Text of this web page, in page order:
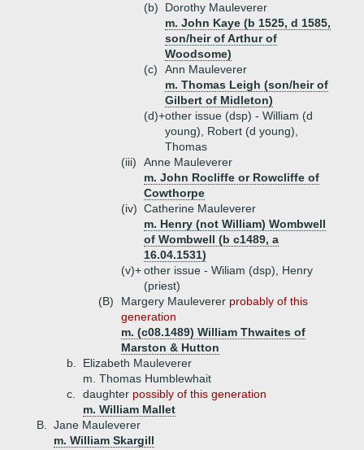
(b)
Dorothy Mauleverer
m. John Kaye (b 1525, d 1585,
son/heir of Arthur of
Woodsome)
(c)
Ann Mauleverer
m. Thomas Leigh (son/heir of
Gilbert of Midleton)
(d)+other issue (dsp) - William (d
young), Robert (d young),
Thomas
(iii)
Anne Mauleverer
m. John Rocliffe or Rowcliffe of
Cowthorpe
(iv) Catherine Mauleverer
m. Henry (not William) Wombwell
of Wombwell (b c1489, a
16.04.1531)
(v)+other issue - Wiliam (dsp), Henry
(priest)
(B)
Margery Mauleverer probably of this
generation
m. (c08.1489) William Thwaites of
Marston & Hutton
b.
Elizabeth Mauleverer
m. Thomas Humblewhait
c.
daughter possibly of this generation
m. William Mallet
B.
Jane Mauleverer
m. William Skargill